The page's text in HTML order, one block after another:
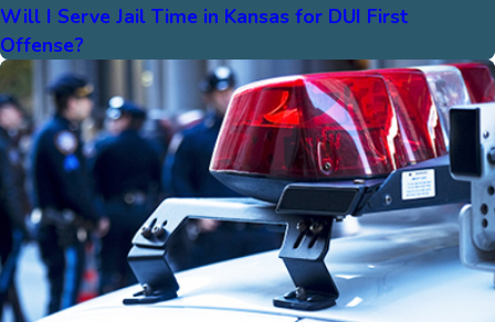
Will I Serve Jail Time in Kansas for DUI First
Offense?